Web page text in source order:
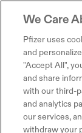
We Care
Pfizer uses
and
"Accept All",
and share
with our third-
and analytics
our services,
withdraw your